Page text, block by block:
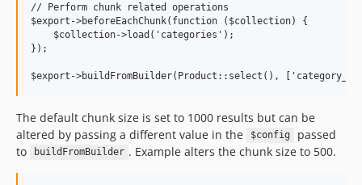
// Perform chunk related operations
$export->beforeEachChunk(function ($collection) {
    $collection->load('categories');
});
The default chunk size is set to 1000 results but can be
altered by passing a different value in the
$config
passed
to
buildFromBuilder . Example alters the chunk size to 500.